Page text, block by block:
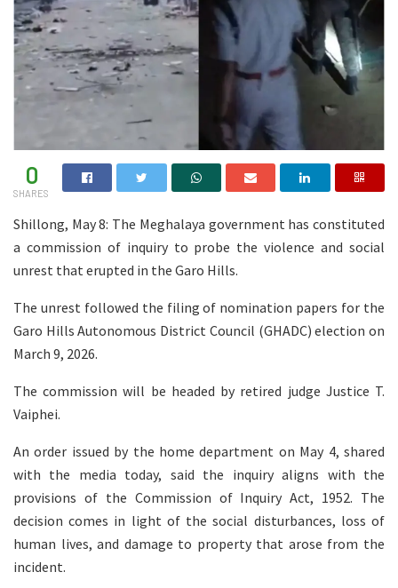
0
SHARES
Shillong, May 8: The Meghalaya government has constituted
a commission of inquiry to probe the violence and social
unrest that erupted in the Garo Hills.
The unrest followed the filing of nomination papers for the
Garo Hills Autonomous District Council (GHADC) election on
March 9, 2026.
The commission will be headed by retired judge Justice T.
Vaiphei.
An order issued by the home department on May 4, shared
with the media today, said the inquiry aligns with the
provisions of the Commission of Inquiry Act, 1952. The
decision comes in light of the social disturbances, loss of
human lives, and damage to property that arose from the
incident.